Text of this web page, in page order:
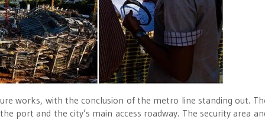
works, with the conclusion of the metro line standing out.
port and the city’s main access roadway. The security area